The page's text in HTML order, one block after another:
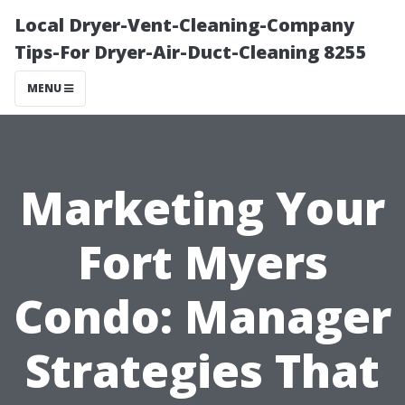
Local Dryer-Vent-Cleaning-Company
Tips-For Dryer-Air-Duct-Cleaning 8255
MENU
Marketing Your
Fort Myers
Condo: Manager
Strategies That